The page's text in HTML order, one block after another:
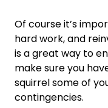
Of course it’s
hard work, and
is a great way to
make sure you
squirrel some of
contingencies.